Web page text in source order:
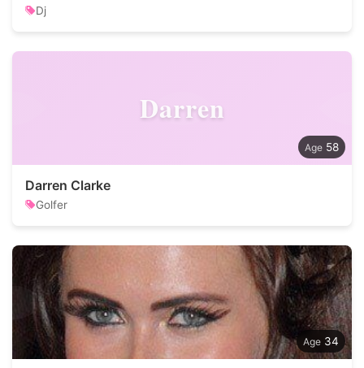
Dj
Darren
58
Darren Clarke
Golfer
34